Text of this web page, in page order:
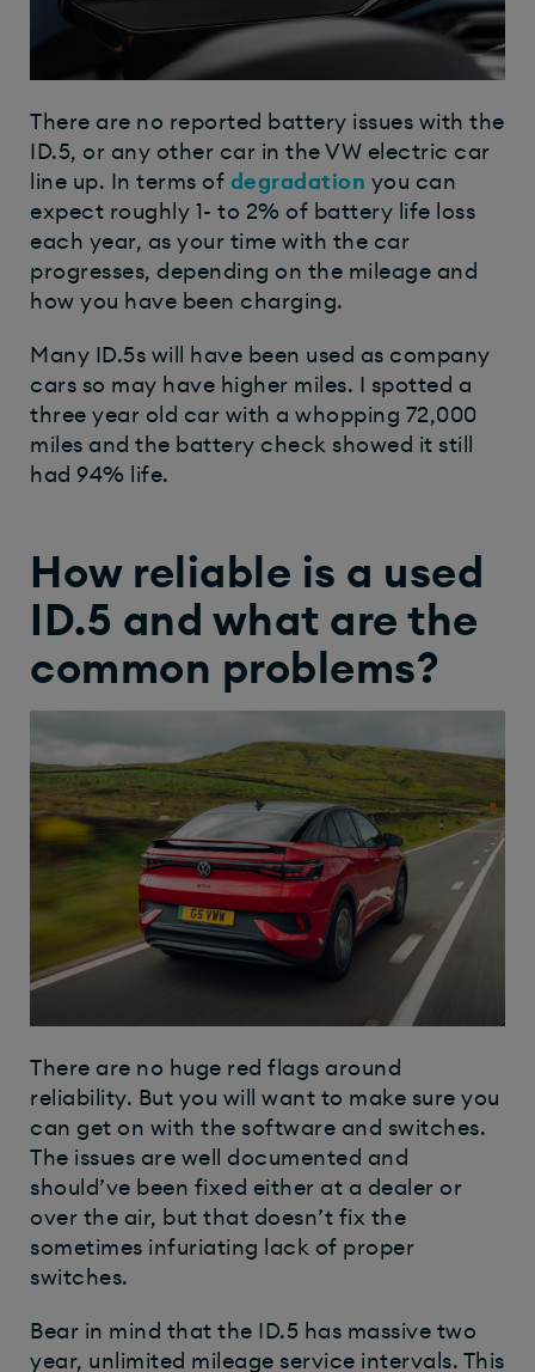
There are no reported battery issues with the
ID.5, or any other car in the VW electric car
line up. In terms of degradation you can
expect roughly 1- to 2% of battery life loss
each year, as your time with the car
progresses, depending on the mileage and
how you have been charging.
Many ID.5s will have been used as company
cars so may have higher miles. I spotted a
three year old car with a whopping 72,000
miles and the battery check showed it still
had 94% life.
How reliable is a used
ID.5 and what are the
common problems?
There are no huge red flags around
reliability. But you will want to make sure you
can get on with the software and switches.
The issues are well documented and
should’ve been fixed either at a dealer or
over the air, but that doesn’t fix the
sometimes infuriating lack of proper
switches.
Bear in mind that the ID.5 has massive two
year, unlimited mileage service intervals. This